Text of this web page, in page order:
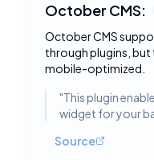
October CMS:
October CMS
through plugins,
mobile-optimized.
"This plugin
widget for your
Source